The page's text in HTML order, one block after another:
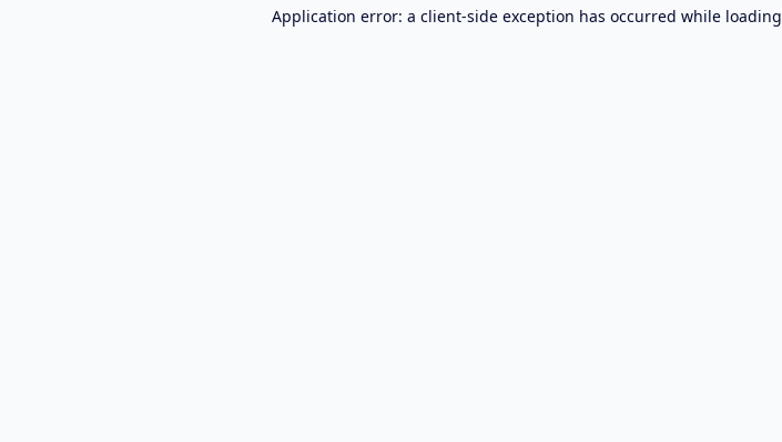
Application error: a client-side exception has occurred while loading